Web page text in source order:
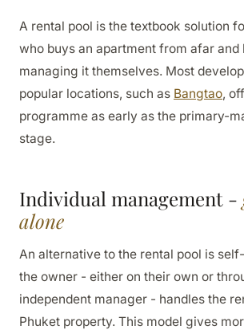
A rental pool is the textbook solution
who buys an apartment from afar and
managing it themselves. Most
popular locations, such as Bangtao,
programme as early as the primary-
stage.
Individual management -
alone
An alternative to the rental pool is
the owner - either on their own or
independent manager - handles the
Phuket property. This model gives